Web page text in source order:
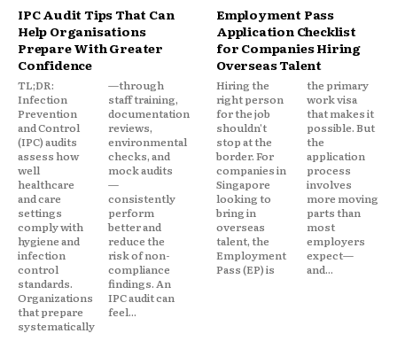
IPC Audit Tips That Can
Help Organisations
Prepare With Greater
Confidence
TL;DR:
Infection
Prevention
and Control
(IPC) audits
assess how
well
healthcare
and care
settings
comply with
hygiene and
infection
control
standards.
Organizations
that prepare
systematically
—through
staff training,
documentation
reviews,
environmental
checks, and
mock audits
—
consistently
perform
better and
reduce the
risk of non-
compliance
findings. An
IPC audit can
feel...
Employment Pass
Application Checklist
for Companies Hiring
Overseas Talent
Hiring the
right person
for the job
shouldn't
stop at the
border. For
companies in
Singapore
looking to
bring in
overseas
talent, the
Employment
Pass (EP) is
the primary
work visa
that makes it
possible. But
the
application
process
involves
more moving
parts than
most
employers
expect—
and...